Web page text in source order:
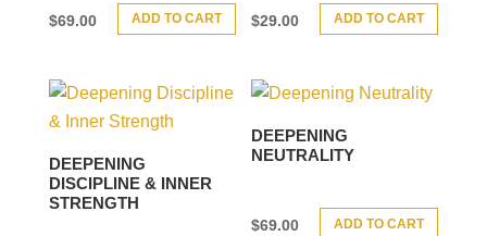
$69.00 ADD TO CART $29.00 ADD TO CART
DEEPENING
DISCIPLINE & INNER
STRENGTH
DEEPENING
NEUTRALITY
$69.00 ADD TO CART